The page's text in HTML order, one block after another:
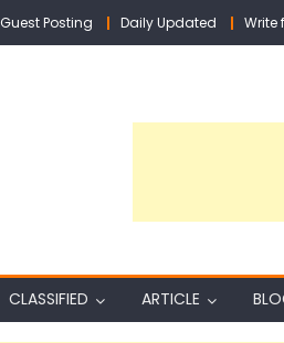
Guest Posting Daily Updated Write
CLASSIFIED ARTICLE